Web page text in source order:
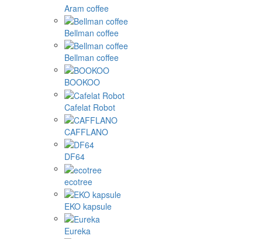
Aram coffee
Bellman coffee
Bellman coffee
BOOKOO
Cafelat Robot
CAFFLANO
DF64
ecotree
EKO kapsule
Eureka